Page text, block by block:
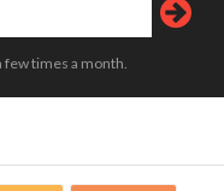
times a month.